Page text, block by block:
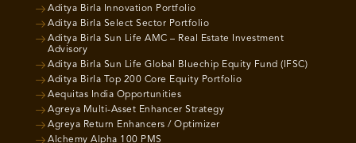
Aditya Birla Innovation Portfolio
Aditya Birla Select Sector Portfolio
Aditya Birla Sun Life AMC – Real Estate Investment
Advisory
Aditya Birla Sun Life Global Bluechip Equity Fund (IFSC)
Aditya Birla Top 200 Core Equity Portfolio
Aequitas India Opportunities
Agreya Multi-Asset Enhancer Strategy
Agreya Return Enhancers / Optimizer
Alchemy Alpha 100 PMS